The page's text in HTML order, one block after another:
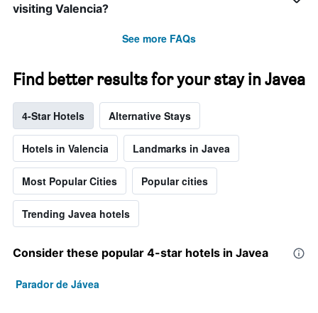
visiting Valencia?
See more FAQs
Find better results for your stay in Javea
4-Star Hotels Alternative Stays
Hotels in Valencia Landmarks in Javea
Most Popular Cities Popular cities
Trending Javea hotels
Consider these popular 4-star hotels in Javea
Parador de Jávea